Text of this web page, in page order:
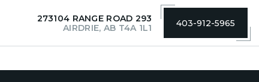
273104 RANGE ROAD 293
AIRDRIE, AB T4A 1L1
403-912-5965